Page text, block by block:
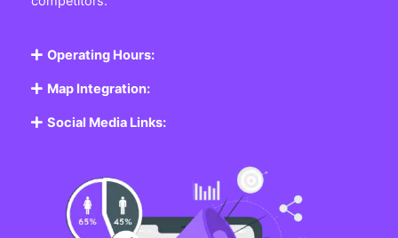
Operating Hours:
Map Integration:
Social Media Links: